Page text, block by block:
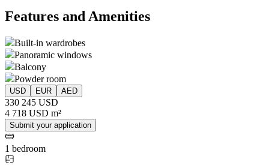
Features and Amenities
Built-in wardrobes
Panoramic windows
Balcony
Powder room
USD EUR AED
330 245 USD
4 718 USD m²
Submit your application
1 bedroom